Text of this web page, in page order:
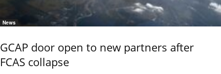
News
GCAP door open to new partners after
FCAS collapse